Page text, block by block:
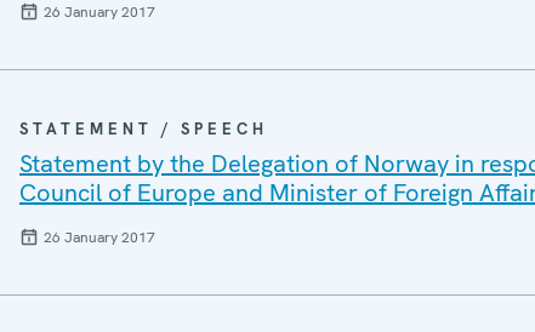
26 January 2017
STATEMENT / SPEECH
Statement by the Delegation of Norway in
Council of Europe and Minister of Foreign
26 January 2017